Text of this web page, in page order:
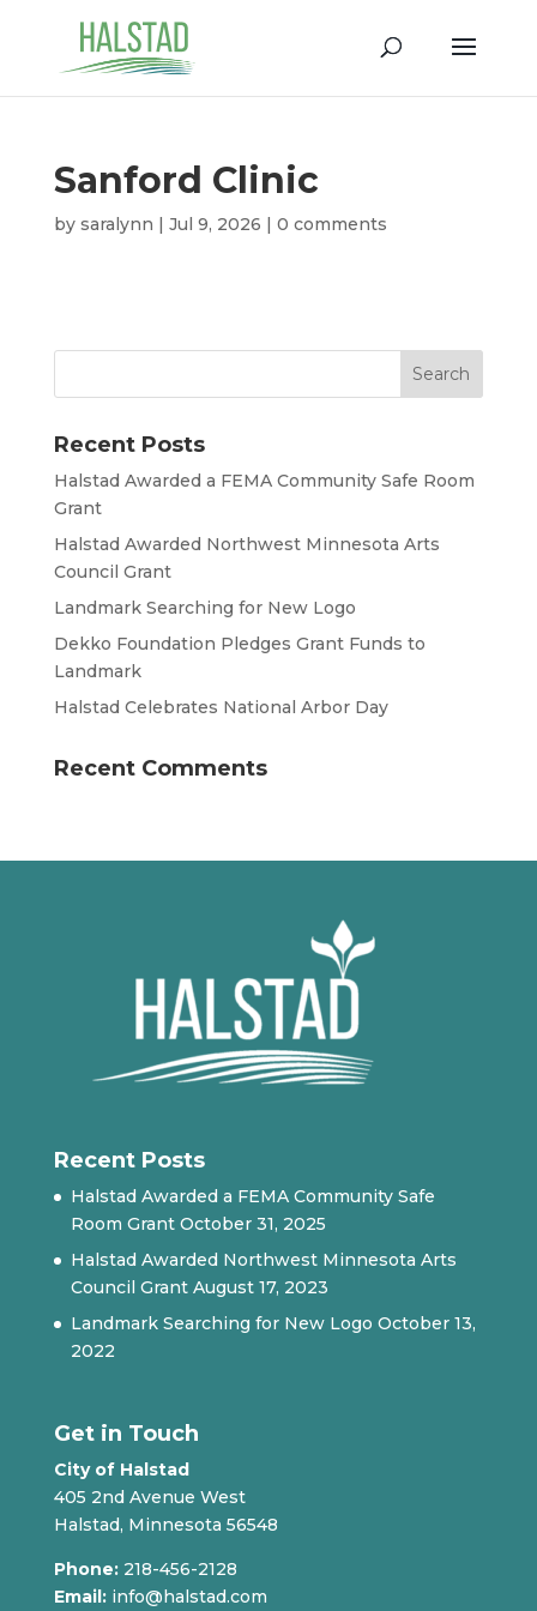
Sanford Clinic
by saralynn | Jul 9, 2026 | 0 comments
Recent Posts
Halstad Awarded a FEMA Community Safe Room
Grant
Halstad Awarded Northwest Minnesota Arts
Council Grant
Landmark Searching for New Logo
Dekko Foundation Pledges Grant Funds to
Landmark
Halstad Celebrates National Arbor Day
Recent Comments
Recent Posts
Halstad Awarded a FEMA Community Safe
Room Grant October 31, 2025
Halstad Awarded Northwest Minnesota Arts
Council Grant August 17, 2023
Landmark Searching for New Logo October 13,
2022
Get in Touch
City of Halstad
405 2nd Avenue West
Halstad, Minnesota 56548
Phone:218-456-2128
Email: info@halstad.com